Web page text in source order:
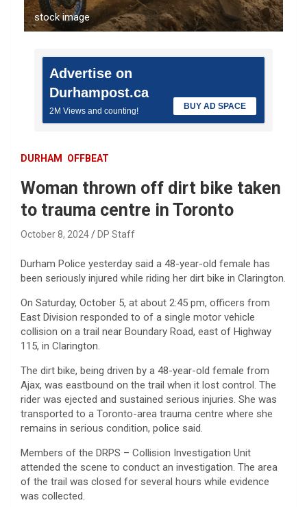
stock image
Advertise on
Durhampost.ca
2M Views and counting! BUY AD SPACE
DURHAM OFFBEAT
Woman thrown off dirt bike taken
to trauma centre in Toronto
October 8, 2024 DP Staff
Durham Police yesterday said a 48-year-old female has
been seriously injured while riding her dirt bike in Clarington.
On Saturday, October 5, at about 2:45 pm, officers from
East Division responded to of a single motor vehicle
collision on a trail near Boundary Road, east of Highway
115, in Clarington.
The dirt bike, being driven by a 48-year-old female from
Ajax, was eastbound on the trail when it lost control. The
rider was ejected and sustained serious injuries. She was
transported to a Toronto-area trauma centre where she
remains in serious condition, police said.
Members of the DRPS – Collision Investigation Unit
attended the scene to conduct an investigation. The area
of the trail was closed for several hours while evidence
was collected.